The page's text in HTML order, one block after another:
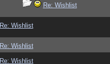
Re: Wishlist
Re: Wishlist
Re: Wishlist
Re: Wishlist